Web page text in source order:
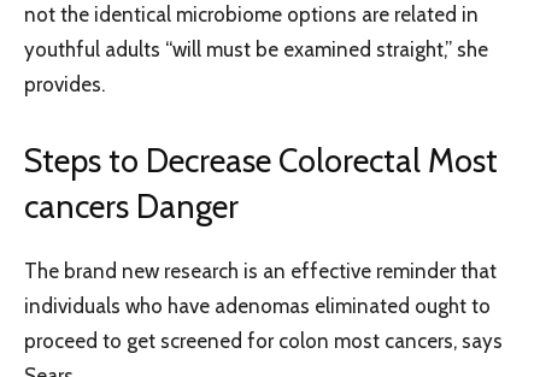
not the identical microbiome options are related in
youthful adults “will must be examined straight,” she
provides.
Steps to Decrease Colorectal Most
cancers Danger
The brand new research is an effective reminder that
individuals who have adenomas eliminated ought to
proceed to get screened for colon most cancers, says